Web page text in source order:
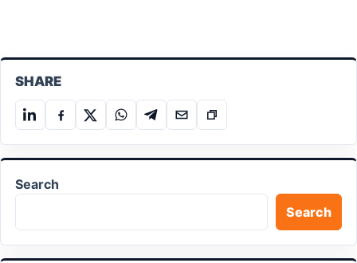
SHARE
Share
on
LinkedIn
Share
on
Facebook
Share
on
X
Share
on
WhatsApp
Share
on
Telegram
Share
on
Email
Copy
link
Search
Search